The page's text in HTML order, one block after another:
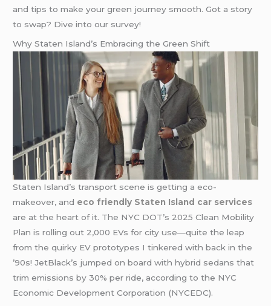
and tips to make your green journey smooth. Got a story
to swap? Dive into our survey!
Why Staten Island’s Embracing the Green Shift
Staten Island’s transport scene is getting a eco-
makeover, and eco friendly Staten Island car services
are at the heart of it. The NYC DOT’s 2025 Clean Mobility
Plan is rolling out 2,000 EVs for city use—quite the leap
from the quirky EV prototypes I tinkered with back in the
’90s! JetBlack’s jumped on board with hybrid sedans that
trim emissions by 30% per ride, according to the NYC
Economic Development Corporation (NYCEDC).